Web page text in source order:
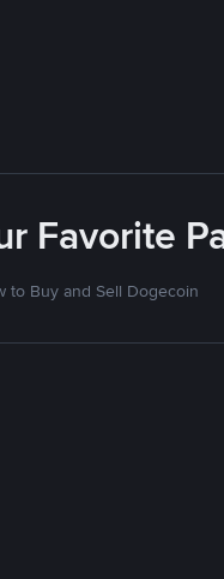
Favorite
to Buy and Sell Dogecoin